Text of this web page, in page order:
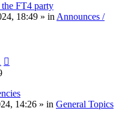
FT4 party
18:49 » in Announces /
14:26 » in General Topics